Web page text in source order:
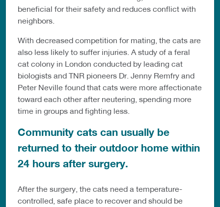
beneficial for their safety and reduces conflict with
neighbors.
With decreased competition for mating, the cats are
also less likely to suffer injuries. A study of a feral
cat colony in London conducted by leading cat
biologists and TNR pioneers Dr. Jenny Remfry and
Peter Neville found that cats were more affectionate
toward each other after neutering, spending more
time in groups and fighting less.
Community cats can usually be
returned to their outdoor home within
24 hours after surgery.
After the surgery, the cats need a temperature-
controlled, safe place to recover and should be